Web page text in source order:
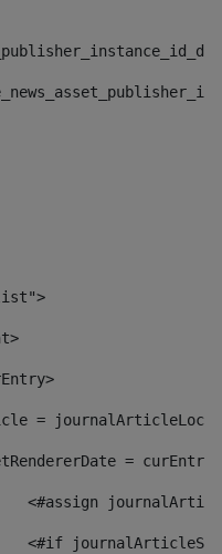
article =
assetRendererDate =
<#assign